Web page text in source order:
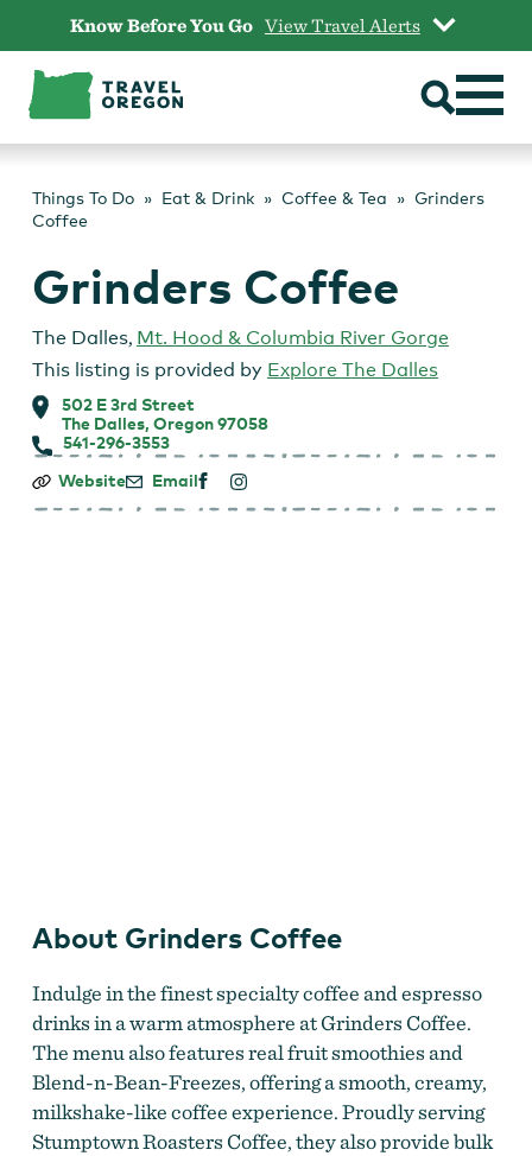
content
Know Before You Go View Travel Alerts
Things To Do Eat & Drink Coffee & Tea
Grinders
Coffee
Grinders Coffee
The Dalles, Mt. Hood & Columbia River Gorge
This listing is provided by Explore The Dalles
502 E 3rd Street
The Dalles, Oregon 97058
541-296-3553
Grinders
Website Email
About Grinders Coffee
Indulge in the finest specialty coffee and espresso
drinks in a warm atmosphere at Grinders Coffee.
The menu also features real fruit smoothies and
Blend-n-Bean-Freezes, offering a smooth, creamy,
milkshake-like coffee experience. Proudly serving
Stumptown Roasters Coffee, they also provide bulk